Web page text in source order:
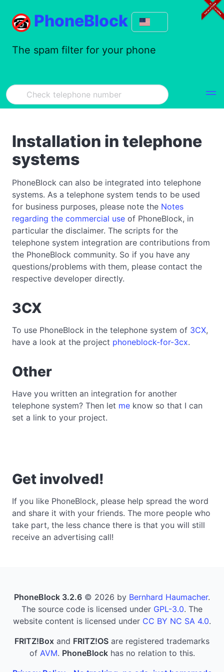
PhoneBlock
The spam filter for your phone
Installation in telephone
systems
PhoneBlock can also be integrated into telephone
systems. As a telephone system tends to be used
for business purposes, please note the Notes
regarding the commercial use of PhoneBlock, in
particular the disclaimer. The scripts for the
telephone system integration are contributions from
the PhoneBlock community. So if you have any
questions/problems with them, please contact the
respective developer directly.
3CX
To use PhoneBlock in the telephone system of 3CX,
have a look at the project phoneblock-for-3cx.
Other
Have you written an integration for another
telephone system? Then let me know so that I can
set a link to your project.
Get involved!
If you like PhoneBlock, please help spread the word
and share it with your friends. The more people who
take part, the less chance there is that you will still
receive an advertising call!
PhoneBlock 3.2.6 © 2026 by Bernhard Haumacher.
The source code is licensed under GPL-3.0. The
website content is licensed under CC BY NC SA 4.0.
FRITZ!Box and FRITZ!OS are registered trademarks
of AVM. PhoneBlockhas no relation to this.